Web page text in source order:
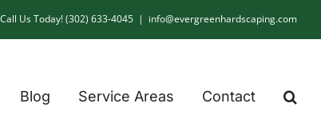
Call Us Today! (302) 633-4045 | info@evergreenhardscaping.com
Blog Service Areas Contact